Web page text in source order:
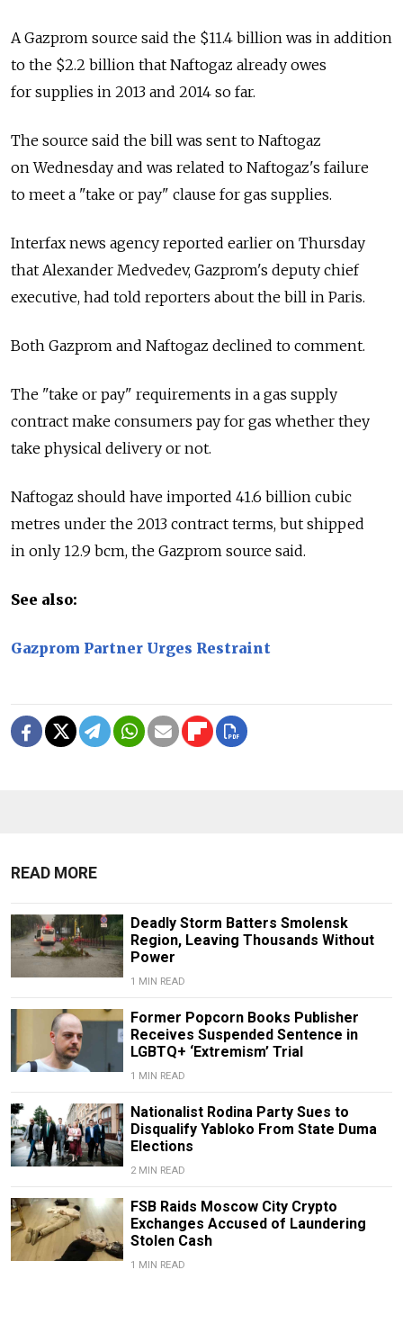
A Gazprom source said the $11.4 billion was in addition
to the $2.2 billion that Naftogaz already owes
for supplies in 2013 and 2014 so far.
The source said the bill was sent to Naftogaz
on Wednesday and was related to Naftogaz's failure
to meet a "take or pay" clause for gas supplies.
Interfax news agency reported earlier on Thursday
that Alexander Medvedev, Gazprom's deputy chief
executive, had told reporters about the bill in Paris.
Both Gazprom and Naftogaz declined to comment.
The "take or pay" requirements in a gas supply
contract make consumers pay for gas whether they
take physical delivery or not.
Naftogaz should have imported 41.6 billion cubic
metres under the 2013 contract terms, but shipped
in only 12.9 bcm, the Gazprom source said.
See also:
Gazprom Partner Urges Restraint
READ MORE
Deadly Storm Batters Smolensk
Region, Leaving Thousands Without
Power
1 MIN READ
Former Popcorn Books Publisher
Receives Suspended Sentence in
LGBTQ+ ‘Extremism’ Trial
1 MIN READ
Nationalist Rodina Party Sues to
Disqualify Yabloko From State Duma
Elections
2 MIN READ
FSB Raids Moscow City Crypto
Exchanges Accused of Laundering
Stolen Cash
1 MIN READ